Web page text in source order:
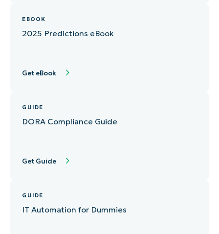
EBOOK
2025 Predictions eBook
Get eBook
GUIDE
DORA Compliance Guide
Get Guide
GUIDE
IT Automation for Dummies